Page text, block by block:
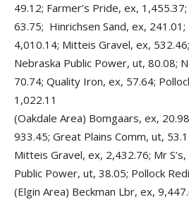
49.12; Farmer’s Pride, ex,
63.75; Hinrichsen Sand, ex,
4,010.14; Mitteis Gravel, ex,
Nebraska Public Power, ut, 80.08;
70.74; Quality Iron, ex, 57.64;
1,022.11
(Oakdale Area) Bomgaars, ex,
933.45; Great Plains Comm, ut,
Mitteis Gravel, ex, 2,432.76; Mr
Public Power, ut, 38.05; Pollock
(Elgin Area) Beckman Lbr, ex,